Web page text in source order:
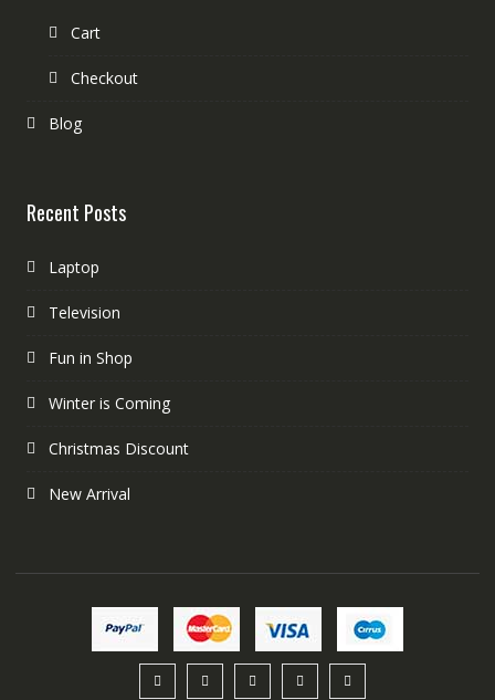
Cart
Checkout
Blog
Recent Posts
Laptop
Television
Fun in Shop
Winter is Coming
Christmas Discount
New Arrival